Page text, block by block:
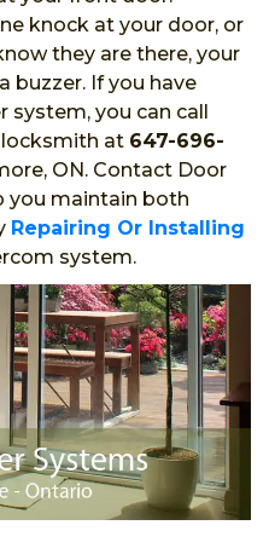
knock at your door, or
they are there, your
buzzer. If you have
system, you can call
locksmith at 647-696-
ON. Contact Door
you maintain both
Repairing Or Installing
system.